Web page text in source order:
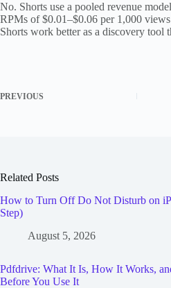
No. Shorts use a pooled revenue
RPMs of $0.01–$0.06 per 1,000
Shorts work better as a discovery tool
PREVIOUS
Related Posts
How to Turn Off Do Not Disturb on
Step)
August 5, 2026
Pdfdrive: What It Is, How It Works,
Before You Use It